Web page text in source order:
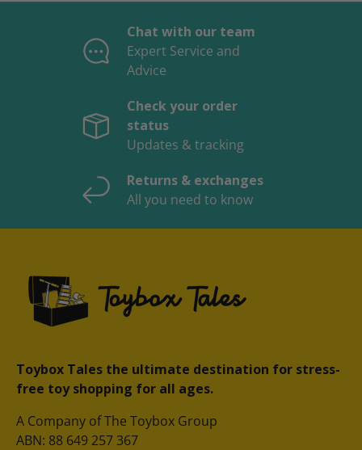
Chat with our team
Expert Service and
Advice
Check your order
status
Updates & tracking
Returns & exchanges
All you need to know
Toybox Tales the ultimate destination for stress-
free toy shopping for all ages.
A Company of The Toybox Group
ABN: 88 649 257 367